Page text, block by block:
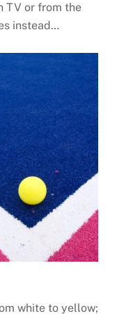
TV or from the
instead…
white to yellow;